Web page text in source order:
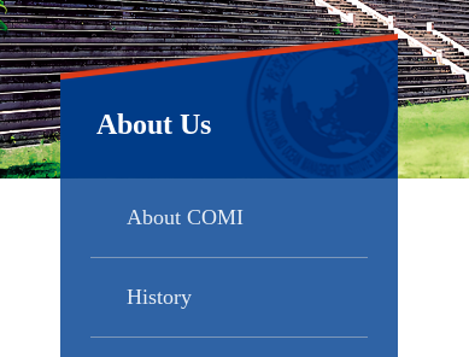
About Us
About COMI
History